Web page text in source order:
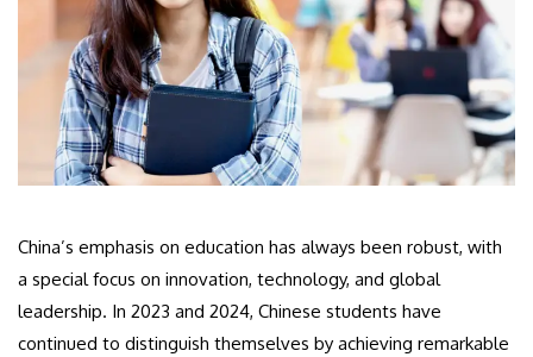
China’s emphasis on education has always been robust, with
a special focus on innovation, technology, and global
leadership. In 2023 and 2024, Chinese students have
continued to distinguish themselves by achieving remarkable